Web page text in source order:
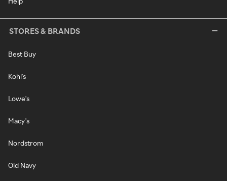
STORES & BRANDS
Best Buy
Kohl's
Lowe's
Macy's
Nordstrom
Old Navy